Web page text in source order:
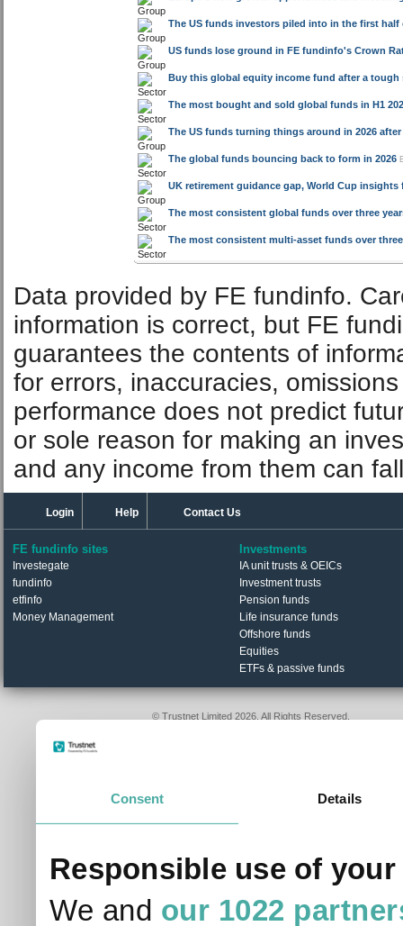
Consent Details
Responsible use of your
We and our 1022
Data provided by FE fundinfo.
information is correct, but FE
guarantees the contents of
for errors, inaccuracies,
performance does not predict
or sole reason for making an
and any income from them can
Login Help Contact Us
FE fundinfo sites
fundinfo
etfinfo
Money Management
Investments
Investment trusts
Pension funds
Life insurance funds
Offshore funds
Equities
ETFs & passive funds
© Trustnet Limited 2026. All Rights Reserved.
Terms of Use / Disclaimer
Data supplied in conjunction with Refinitiv and London